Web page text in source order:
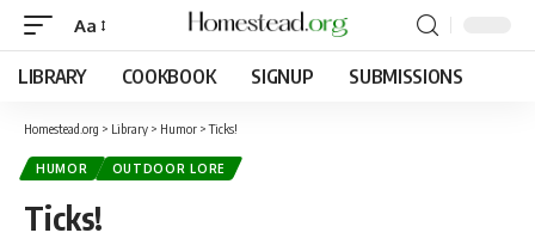
Aa
LIBRARY COOKBOOK SIGNUP SUBMISSIONS
Homestead.org > Library > Humor >Ticks!
HUMOR OUTDOOR LORE
Ticks!